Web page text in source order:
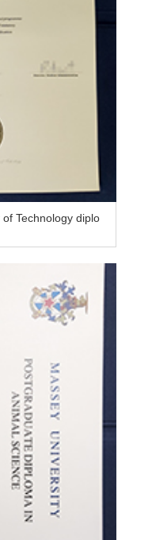
Technology diplo